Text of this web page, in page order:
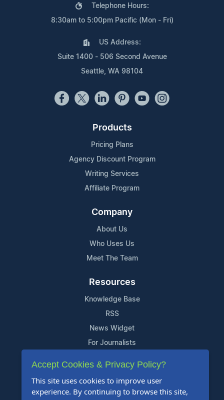
Telephone Hours:
8:30am to 5:00pm Pacific (Mon - Fri)
US Address:
Suite 1400 - 506 Second Avenue
Seattle, WA 98104
Products
Pricing Plans
Agency Discount Program
Writing Services
Affiliate Program
Company
About Us
Who Uses Us
Meet The Team
Resources
Knowledge Base
RSS
News Widget
For Journalists
Support
Contact Us
Content Guidelines
Accept Cookies & Privacy Policy?
This site uses cookies to improve user
experience. By continuing to browse this site,